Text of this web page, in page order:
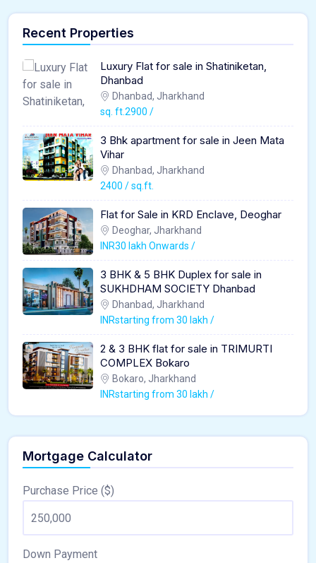
Recent Properties
Luxury Flat for sale in Shatiniketan,
Dhanbad
Dhanbad, Jharkhand
sq. ft.2900 /
3 Bhk apartment for sale in Jeen Mata
Vihar
Dhanbad, Jharkhand
2400 / sq.ft.
Flat for Sale in KRD Enclave, Deoghar
Deoghar, Jharkhand
INR30 lakh Onwards /
3 BHK & 5 BHK Duplex for sale in
SUKHDHAM SOCIETY Dhanbad
Dhanbad, Jharkhand
INRstarting from 30 lakh /
2 & 3 BHK flat for sale in TRIMURTI
COMPLEX Bokaro
Bokaro, Jharkhand
INRstarting from 30 lakh /
Mortgage Calculator
Purchase Price ($)
Down Payment